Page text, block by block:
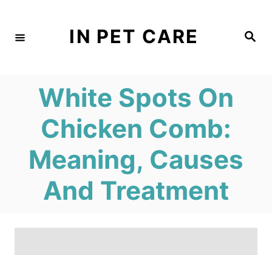
S
IN PET CARE
White Spots On
Chicken Comb:
Meaning, Causes
And Treatment